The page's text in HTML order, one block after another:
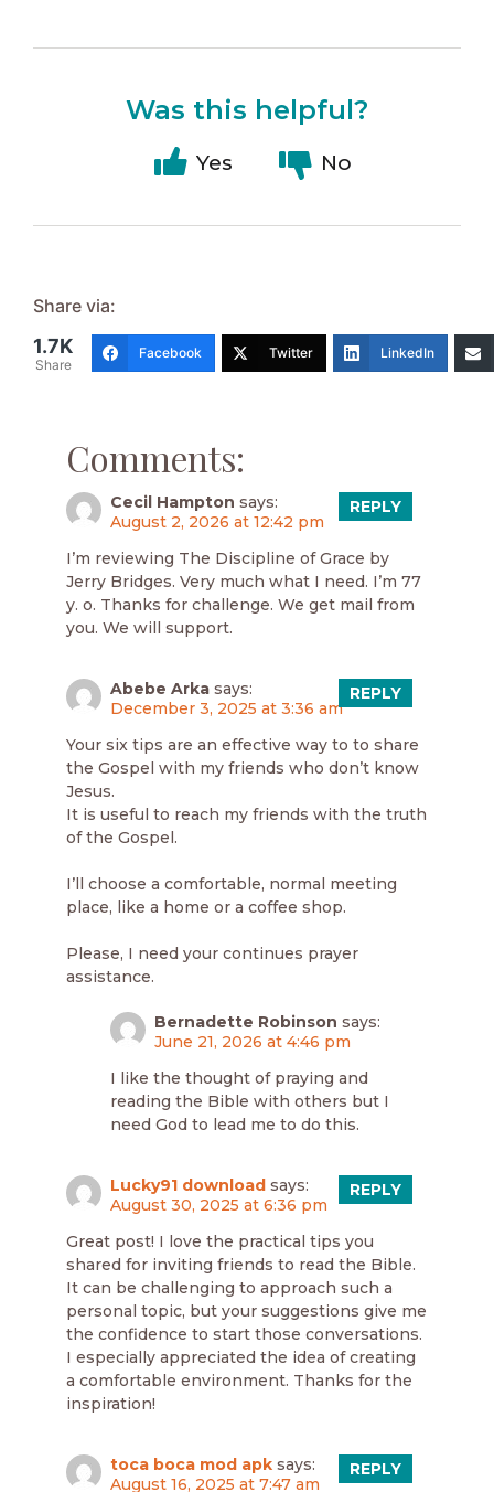
Was this helpful?
Yes No
Share via:
1.7K
Share
Facebook Twitter LinkedIn
Comments:
Cecil Hampton says:
August 2, 2026 at 12:42 pm
I’m reviewing The Discipline of Grace by
Jerry Bridges. Very much what I need. I’m 77
y. o. Thanks for challenge. We get mail from
you. We will support.
REPLY
Abebe Arka says:
December 3, 2025 at 3:36 am
Your six tips are an effective way to to share
the Gospel with my friends who don’t know
Jesus.
It is useful to reach my friends with the truth
of the Gospel.
I’ll choose a comfortable, normal meeting
place, like a home or a coffee shop.
Please, I need your continues prayer
assistance.
REPLY
Bernadette Robinson says:
June 21, 2026 at 4:46 pm
I like the thought of praying and
reading the Bible with others but I
need God to lead me to do this.
Lucky91 download says:
August 30, 2025 at 6:36 pm
Great post! I love the practical tips you
shared for inviting friends to read the Bible.
It can be challenging to approach such a
personal topic, but your suggestions give me
the confidence to start those conversations.
I especially appreciated the idea of creating
a comfortable environment. Thanks for the
inspiration!
REPLY
toca boca mod apk says:
August 16, 2025 at 7:47 am
REPLY